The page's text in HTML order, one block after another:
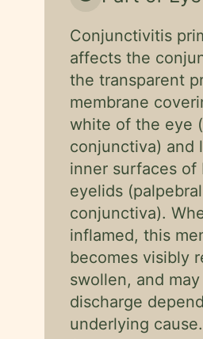
Conjunctivitis
affects the
the transparent
membrane
white of the eye
conjunctiva) and
inner surfaces of
eyelids (palpebral
conjunctiva).
inflamed, this
becomes visibly
swollen, and
discharge
underlying cause.